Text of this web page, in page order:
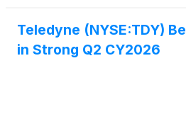
Teledyne (NYSE:TDY)
in Strong Q2 CY2026